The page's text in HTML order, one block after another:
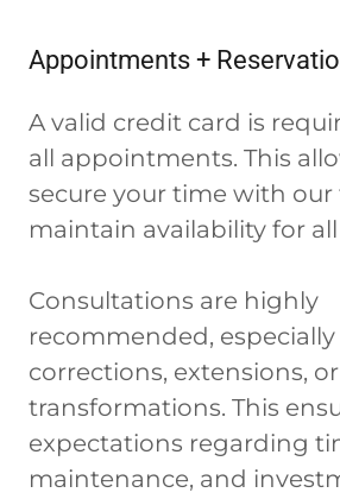
Appointments +
A valid credit card is
all appointments. This
secure your time with our
maintain availability for
Consultations are highly
recommended,
corrections, extensions,
transformations. This
expectations regarding
maintenance, and